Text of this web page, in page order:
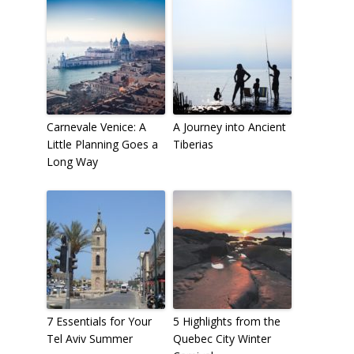
Carnevale Venice: A
Little Planning Goes a
Long Way
A Journey into Ancient
Tiberias
7 Essentials for Your
Tel Aviv Summer
5 Highlights from the
Quebec City Winter